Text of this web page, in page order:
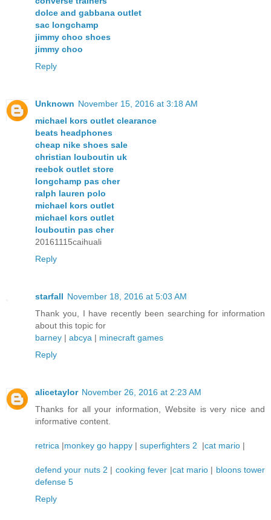
dolce and gabbana outlet
sac longchamp
jimmy choo shoes
jimmy choo
Reply
Unknown November 15, 2016 at 3:18 AM
michael kors outlet clearance
beats headphones
cheap nike shoes sale
christian louboutin uk
reebok outlet store
longchamp pas cher
ralph lauren polo
michael kors outlet
michael kors outlet
louboutin pas cher
20161115caihuali
Reply
starfall November 18, 2016 at 5:03 AM
Thank you, I have recently been searching for information
about this topic for
barney | abcya | minecraft games
Reply
alicetaylor November 26, 2016 at 2:23 AM
Thanks for all your information, Website is very nice and
informative content.
retrica |monkey go happy | superfighters 2 |cat mario |
defend your nuts 2 | cooking fever |cat mario| bloons tower
defense 5
Reply